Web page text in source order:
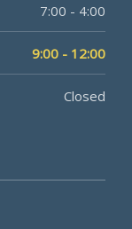
7:00 - 4:00
9:00 - 12:00
Closed